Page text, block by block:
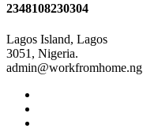
2348108230304
Lagos Island, Lagos
3051, Nigeria.
admin@workfromhome.ng